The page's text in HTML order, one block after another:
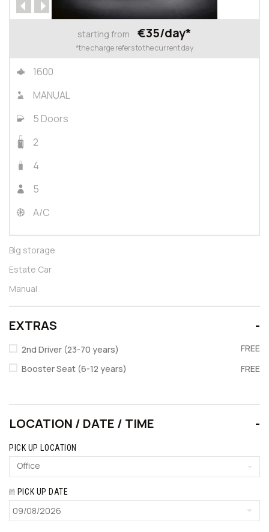
starting from €35/day*
*the charge refers to the current day
1600
MANUAL
5 Doors
2
4
5
A/C
Big storage
Estate Car
Manual
EXTRAS
2nd Driver (23-70 years)
FREE
Booster Seat (6-12 years)
FREE
LOCATION / DATE / TIME
PICK UP LOCATION
Office
PICK UP DATE